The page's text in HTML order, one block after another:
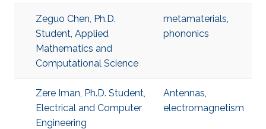
Zeguo Chen, Ph.D.
Student, Applied
Mathematics and
Computational Science
metamaterials,
phononics
Zere Iman, Ph.D. Student,
Electrical and Computer
Engineering
Antennas,
electromagnetism